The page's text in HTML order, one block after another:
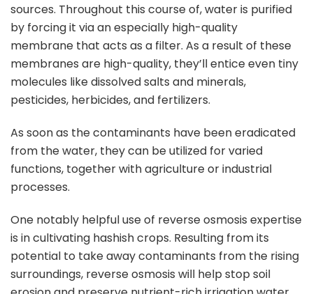
sources. Throughout this course of, water is purified
by forcing it via an especially high-quality
membrane that acts as a filter. As a result of these
membranes are high-quality, they’ll entice even tiny
molecules like dissolved salts and minerals,
pesticides, herbicides, and fertilizers.
As soon as the contaminants have been eradicated
from the water, they can be utilized for varied
functions, together with agriculture or industrial
processes.
One notably helpful use of reverse osmosis expertise
is in cultivating hashish crops. Resulting from its
potential to take away contaminants from the rising
surroundings, reverse osmosis will help stop soil